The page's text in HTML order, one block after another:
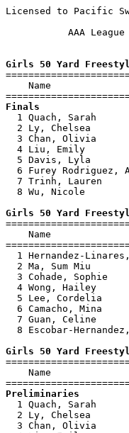
Licensed to Pacific
AAA
Girls 50 Yard
Name
Finals
1 Quach, Sarah
2 Ly, Chelsea
3 Chan, Olivia
4 Liu, Emily
5 Davis, Lyla
6 Furey Rodriguez,
7 Trinh, Lauren
8 Wu, Nicole
Girls 50 Yard
Name
1 Hernandez-
2 Ma, Sum Miu
3 Cohade, Sophie
4 Wong, Hailey
5 Lee, Cordelia
6 Camacho, Mina
7 Guan, Celine
8 Escobar-
Girls 50 Yard
Name
Preliminaries
1 Quach, Sarah
2 Ly, Chelsea
3 Chan, Olivia